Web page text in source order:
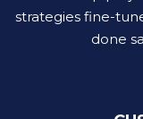
strategies fine-
done